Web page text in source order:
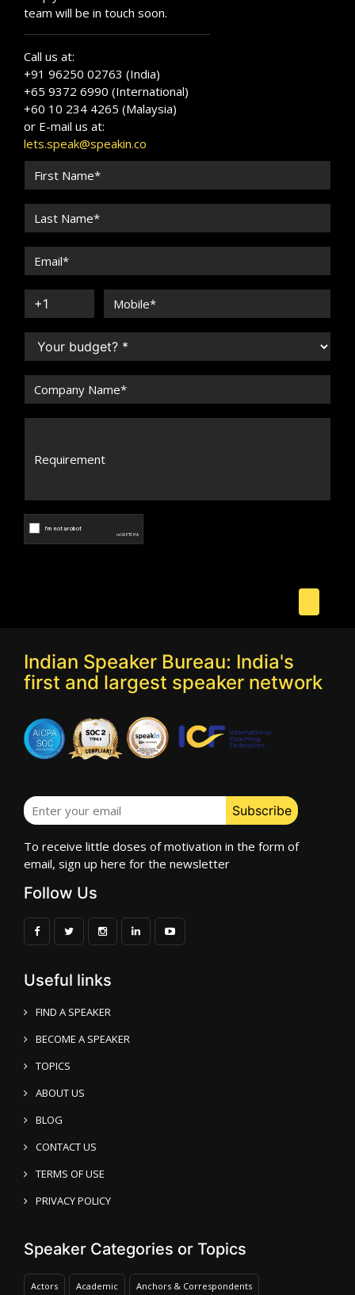
team will be in touch soon.
Call us at:
+91 96250 02763 (India)
+65 9372 6990 (International)
+60 10 234 4265 (Malaysia)
or E-mail us at:
lets.speak@speakin.co
Indian Speaker Bureau: India's
first and largest speaker network
To receive little doses of motivation in the form of
email, sign up here for the newsletter
Follow Us
Useful links
FIND A SPEAKER
BECOME A SPEAKER
TOPICS
ABOUT US
BLOG
CONTACT US
TERMS OF USE
PRIVACY POLICY
Speaker Categories or Topics
Actors Academic Anchors & Correspondents